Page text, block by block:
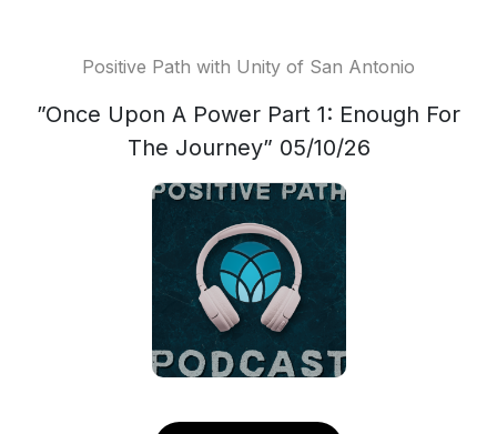
Positive Path with Unity of San Antonio
”Once Upon A Power Part 1: Enough For
The Journey” 05/10/26